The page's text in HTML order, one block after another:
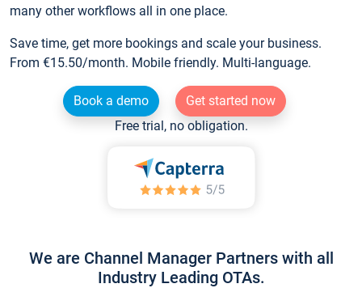
many other workflows all in one place.
Save time, get more bookings and scale your business.
From €15.50/month. Mobile friendly. Multi-language.
Book a demo
Get started now
Free trial, no obligation.
We are Channel Manager Partners with all
Industry Leading OTAs.